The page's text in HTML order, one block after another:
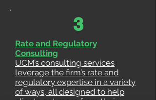
3
Rate and Regulatory
Consulting
UCM’s consulting services
leverage the firm’s rate and
regulatory expertise in a variety
of ways, all designed to help